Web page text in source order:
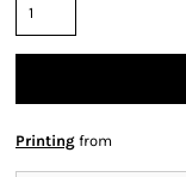
Printing from